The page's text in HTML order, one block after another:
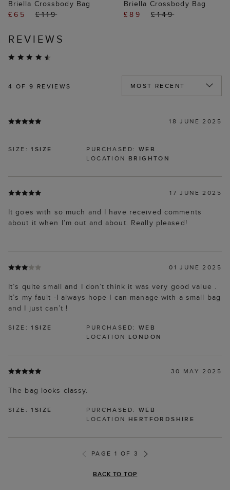
Briella Crossbody Bag
£65
£119
Briella Crossbody Bag
£89
£149
REVIEWS
4 OF 9 REVIEWS
18 JUNE 2025
SIZE:1SIZE PURCHASED: WEB
LOCATION BRIGHTON
17 JUNE 2025
It goes with so much and I have received comments
about it when I’m out and about. Really pleased!
01 JUNE 2025
It’s quite small and I don’t think it was very good value .
It’s my fault -I always hope I can manage with a small bag
and I just can’t !
SIZE:1SIZE PURCHASED: WEB
LOCATION LONDON
30 MAY 2025
The bag looks classy.
SIZE:1SIZE PURCHASED: WEB
LOCATION HERTFORDSHIRE
PAGE 1 OF 3
BACK TO TOP